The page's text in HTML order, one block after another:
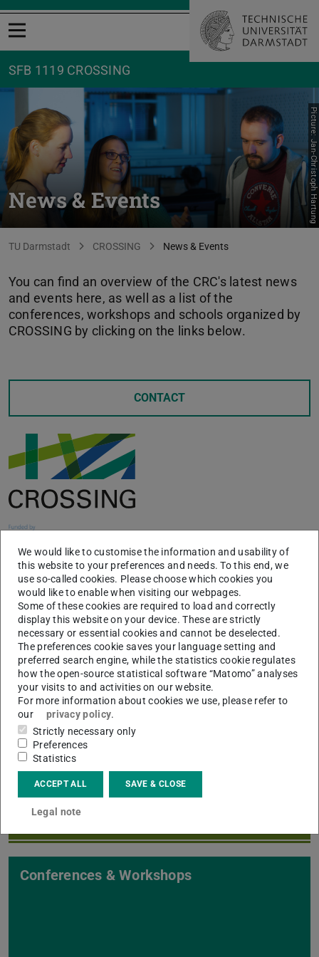
Open menu
SFB 1119 CROSSING
News & Events Picture: Jan-Christoph Hartung
You are here:
TU Darmstadt CROSSING News & Events
You can find an overview of the CRC's latest news
and events here, as well as a list of the
conferences, workshops and schools organized by
CROSSING by clicking on the links below.
CONTACT
News
Events & Talks
Conferences & Workshops
We would like to customise the information and usability of
this website to your preferences and needs. To this end, we
use so-called cookies. Please choose which cookies you
would like to enable when visiting our webpages.
Some of these cookies are required to load and correctly
display this website on your device. These are strictly
necessary or essential cookies and cannot be deselected.
The preferences cookie saves your language setting and
preferred search engine, while the statistics cookie regulates
how the open-source statistical software “Matomo” analyses
your visits to and activities on our website.
For more information about cookies we use, please refer to
our
privacy policy.
Strictly necessary only
Preferences
Statistics
ACCEPT ALL SAVE & CLOSE
Legal note